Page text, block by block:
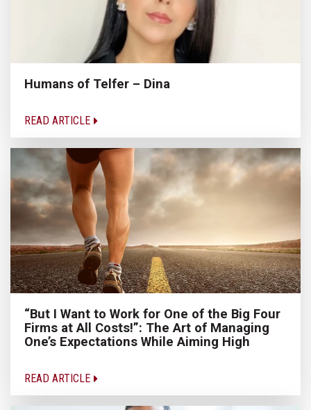
Humans of Telfer – Dina
READ ARTICLE
“But I Want to Work for One of the Big Four
Firms at All Costs!”: The Art of Managing
One’s Expectations While Aiming High
READ ARTICLE